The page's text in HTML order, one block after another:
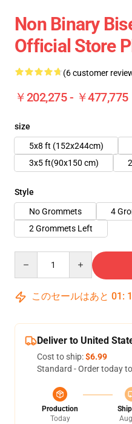
Non Binary
Official Store
(6 customer
￥202,275 - ￥477,775
size
5x8 ft (152x244cm)
3x5 ft(90x150 cm)
Style
No Grommets
4
2 Grommets Left
このセールはあと 01 :
Deliver to United
Cost to ship:$6.99
Standard - Order today
Production
Today